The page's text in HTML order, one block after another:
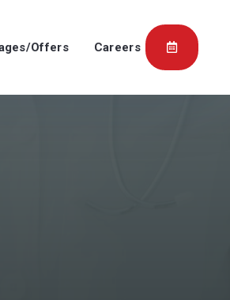
Offers Careers